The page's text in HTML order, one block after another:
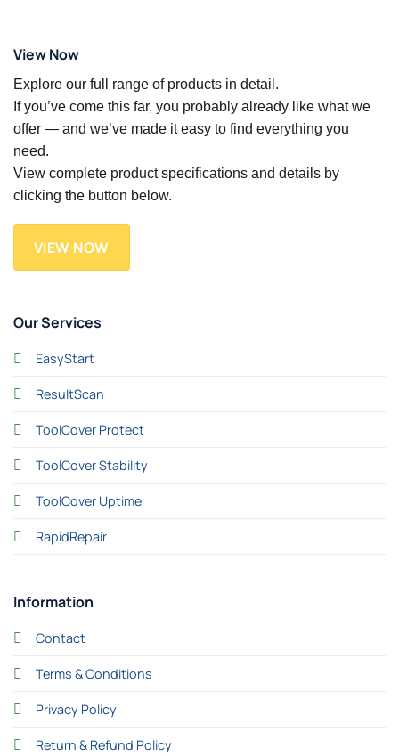
Our Services
EasyStart
ResultScan
ToolCover Protect
ToolCover Stability
ToolCover Uptime
RapidRepair
Information
Contact
Terms & Conditions
Privacy Policy
Return & Refund Policy
View Now
Explore our full range of products in detail.
If you’ve come this far, you probably already like what we
offer — and we’ve made it easy to find everything you
need.
View complete product specifications and details by
clicking the button below.
VIEW NOW